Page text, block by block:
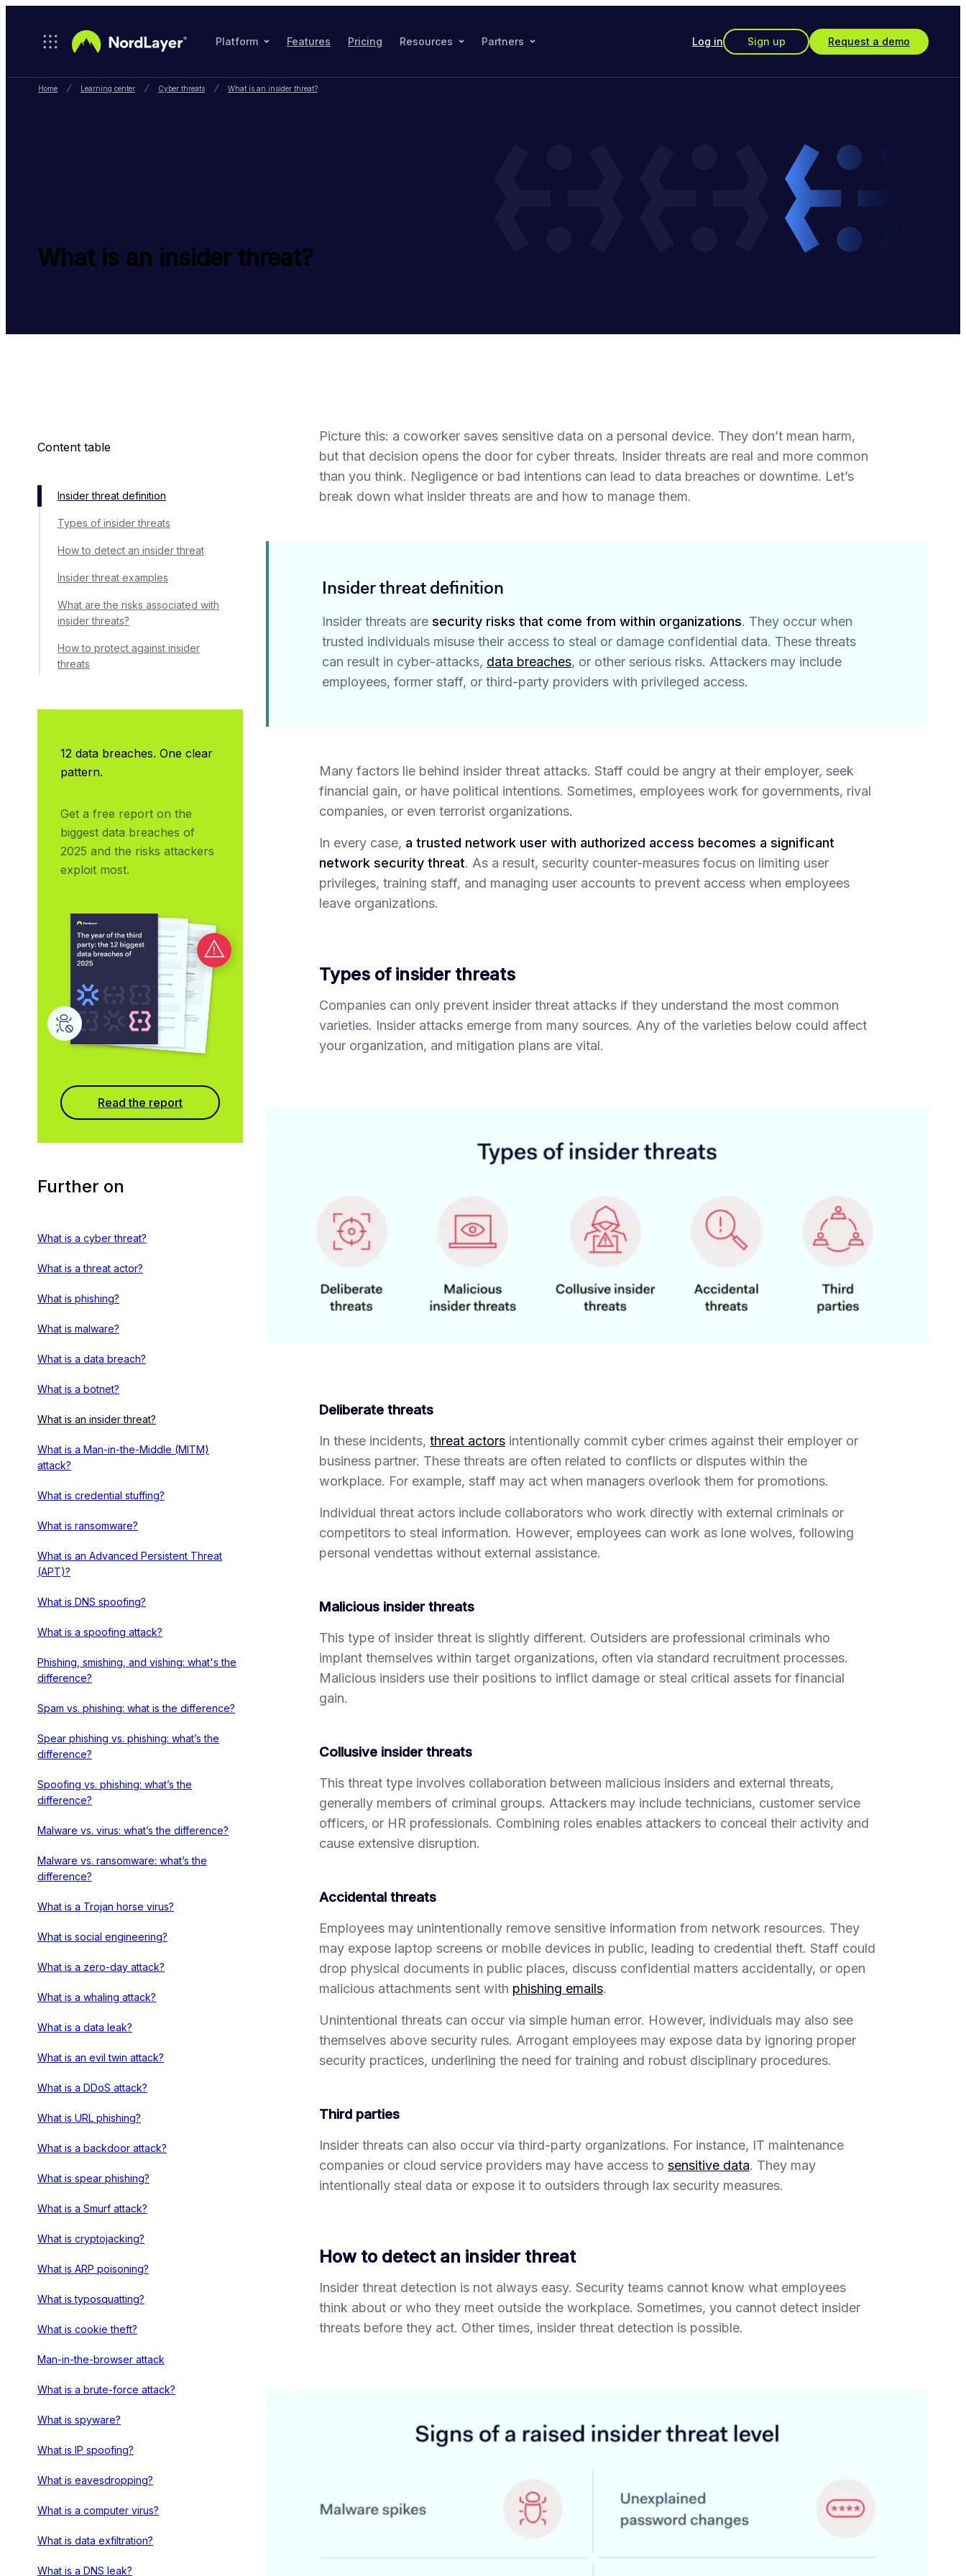
Platform Features Pricing Resources Partners Log in Sign up Request a demo
Home Learning center Cyber threats What is an insider threat?
What is an insider threat?
Content table
Insider threat definition
Types of insider threats
How to detect an insider threat
Insider threat examples
What are the risks associated with
insider threats?
How to protect against insider
threats
12 data breaches. One clear
pattern.
Get a free report on the
biggest data breaches of
2025 and the risks attackers
exploit most.
Read the report
Further on
What is a cyber threat?
What is a threat actor?
What is phishing?
What is malware?
What is a data breach?
What is a botnet?
What is an insider threat?
What is a Man-in-the-Middle (MITM)
attack?
What is credential stuffing?
What is ransomware?
What is an Advanced Persistent Threat
(APT)?
What is DNS spoofing?
What is a spoofing attack?
Phishing, smishing, and vishing: what's the
difference?
Spam vs. phishing: what is the difference?
Spear phishing vs. phishing: what’s the
difference?
Spoofing vs. phishing: what’s the
difference?
Malware vs. virus: what’s the difference?
Malware vs. ransomware: what’s the
difference?
What is a Trojan horse virus?
What is social engineering?
What is a zero-day attack?
What is a whaling attack?
What is a data leak?
What is an evil twin attack?
What is a DDoS attack?
What is URL phishing?
What is a backdoor attack?
What is spear phishing?
What is a Smurf attack?
What is cryptojacking?
What is ARP poisoning?
What is typosquatting?
What is cookie theft?
Man-in-the-browser attack
What is a brute-force attack?
What is spyware?
What is IP spoofing?
What is eavesdropping?
What is a computer virus?
What is data exfiltration?
What is a DNS leak?
Picture this: a coworker saves sensitive data on a personal device. They don’t mean harm,
but that decision opens the door for cyber threats. Insider threats are real and more common
than you think. Negligence or bad intentions can lead to data breaches or downtime. Let’s
break down what insider threats are and how to manage them.
Insider threat definition
Insider threats are security risks that come from within organizations. They occur when
trusted individuals misuse their access to steal or damage confidential data. These threats
can result in cyber-attacks, data breaches, or other serious risks. Attackers may include
employees, former staff, or third-party providers with privileged access.
Many factors lie behind insider threat attacks. Staff could be angry at their employer, seek
financial gain, or have political intentions. Sometimes, employees work for governments, rival
companies, or even terrorist organizations.
In every case, a trusted network user with authorized access becomes a significant
network security threat. As a result, security counter-measures focus on limiting user
privileges, training staff, and managing user accounts to prevent access when employees
leave organizations.
Types of insider threats
Companies can only prevent insider threat attacks if they understand the most common
varieties. Insider attacks emerge from many sources. Any of the varieties below could affect
your organization, and mitigation plans are vital.
Deliberate threats
In these incidents, threat actors intentionally commit cyber crimes against their employer or
business partner. These threats are often related to conflicts or disputes within the
workplace. For example, staff may act when managers overlook them for promotions.
Individual threat actors include collaborators who work directly with external criminals or
competitors to steal information. However, employees can work as lone wolves, following
personal vendettas without external assistance.
Malicious insider threats
This type of insider threat is slightly different. Outsiders are professional criminals who
implant themselves within target organizations, often via standard recruitment processes.
Malicious insiders use their positions to inflict damage or steal critical assets for financial
gain.
Collusive insider threats
This threat type involves collaboration between malicious insiders and external threats,
generally members of criminal groups. Attackers may include technicians, customer service
officers, or HR professionals. Combining roles enables attackers to conceal their activity and
cause extensive disruption.
Accidental threats
Employees may unintentionally remove sensitive information from network resources. They
may expose laptop screens or mobile devices in public, leading to credential theft. Staff could
drop physical documents in public places, discuss confidential matters accidentally, or open
malicious attachments sent with phishing emails.
Unintentional threats can occur via simple human error. However, individuals may also see
themselves above security rules. Arrogant employees may expose data by ignoring proper
security practices, underlining the need for training and robust disciplinary procedures.
Third parties
Insider threats can also occur via third-party organizations. For instance, IT maintenance
companies or cloud service providers may have access to sensitive data. They may
intentionally steal data or expose it to outsiders through lax security measures.
How to detect an insider threat
Insider threat detection is not always easy. Security teams cannot know what employees
think about or who they meet outside the workplace. Sometimes, you cannot detect insider
threats before they act. Other times, insider threat detection is possible.